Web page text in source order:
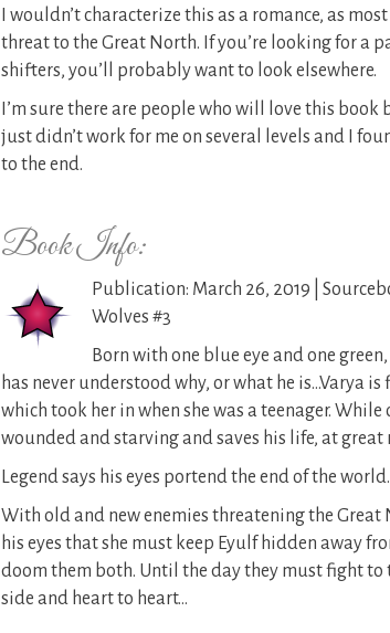
I wouldn’t characterize this as a romance, as
threat to the Great North. If you’re looking for a
shifters, you’ll probably want to look elsewhere.
I’m sure there are people who will love this
just didn’t work for me on several levels and I
to the end.
Book Info:
Publication: March 26, 2019 |
Wolves #3
Born with one blue eye and one
has never understood why, or what he is…Varya
which took her in when she was a teenager.
wounded and starving and saves his life, at great
Legend says his eyes portend the end of the
With old and new enemies threatening the Great
his eyes that she must keep Eyulf hidden away
doom them both. Until the day they must fight to
side and heart to heart…